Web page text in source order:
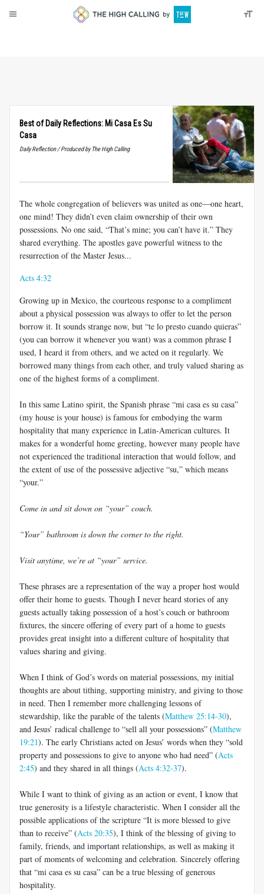
Best of Daily Reflections: Mi Casa Es Su
Casa
Daily Reflection / Produced by The High Calling
The whole congregation of believers was united as one—one heart,
one mind! They didn’t even claim ownership of their own
possessions. No one said, “That’s mine; you can’t have it.” They
shared everything. The apostles gave powerful witness to the
resurrection of the Master Jesus...
Acts 4:32
Growing up in Mexico, the courteous response to a compliment
about a physical possession was always to offer to let the person
borrow it. It sounds strange now, but “te lo presto cuando quieras”
(you can borrow it whenever you want) was a common phrase I
used, I heard it from others, and we acted on it regularly. We
borrowed many things from each other, and truly valued sharing as
one of the highest forms of a compliment.
In this same Latino spirit, the Spanish phrase “mi casa es su casa”
(my house is your house) is famous for embodying the warm
hospitality that many experience in Latin-American cultures. It
makes for a wonderful home greeting, however many people have
not experienced the traditional interaction that would follow, and
the extent of use of the possessive adjective “su,” which means
“your.”
Come in and sit down on “your” couch.
“Your” bathroom is down the corner to the right.
Visit anytime, we’re at “your” service.
These phrases are a representation of the way a proper host would
offer their home to guests. Though I never heard stories of any
guests actually taking possession of a host’s couch or bathroom
fixtures, the sincere offering of every part of a home to guests
provides great insight into a different culture of hospitality that
values sharing and giving.
When I think of God’s words on material possessions, my initial
thoughts are about tithing, supporting ministry, and giving to those
in need. Then I remember more challenging lessons of
stewardship, like the parable of the talents (Matthew 25:14-30),
and Jesus’ radical challenge to “sell all your possessions” (Matthew
19:21). The early Christians acted on Jesus’ words when they “sold
property and possessions to give to anyone who had need” (Acts
2:45) and they shared in all things (Acts 4:32-37).
While I want to think of giving as an action or event, I know that
true generosity is a lifestyle characteristic. When I consider all the
possible applications of the scripture “It is more blessed to give
than to receive” (Acts 20:35), I think of the blessing of giving to
family, friends, and important relationships, as well as making it
part of moments of welcoming and celebration. Sincerely offering
that “mi casa es su casa” can be a true blessing of generous
hospitality.